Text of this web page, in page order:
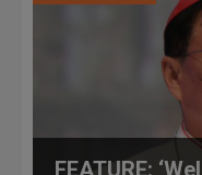
FEATURE: